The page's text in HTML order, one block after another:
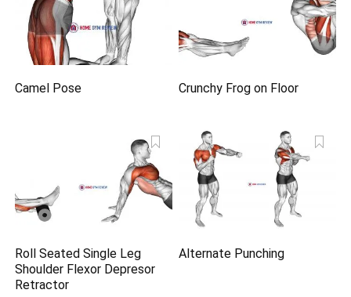
Camel Pose Crunchy Frog on Floor
Roll Seated Single Leg
Shoulder Flexor Depresor
Retractor
Alternate Punching